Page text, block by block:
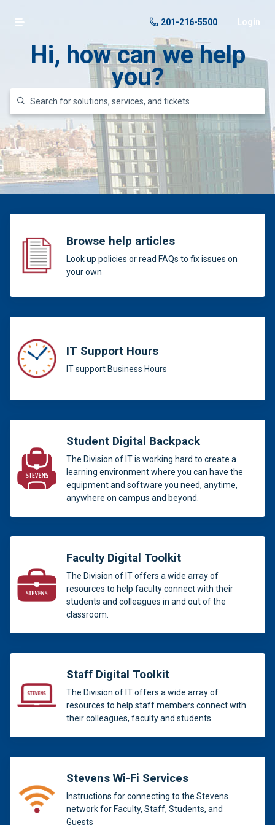
201-216-5500 Login
Hi, how can we help
you?
Browse help articles
Look up policies or read FAQs to fix issues on
your own
IT Support Hours
IT support Business Hours
Student Digital Backpack
The Division of IT is working hard to create a
learning environment where you can have the
equipment and software you need, anytime,
anywhere on campus and beyond.
Faculty Digital Toolkit
The Division of IT offers a wide array of
resources to help faculty connect with their
students and colleagues in and out of the
classroom.
Staff Digital Toolkit
The Division of IT offers a wide array of
resources to help staff members connect with
their colleagues, faculty and students.
Stevens Wi-Fi Services
Instructions for connecting to the Stevens
network for Faculty, Staff, Students, and
Guests